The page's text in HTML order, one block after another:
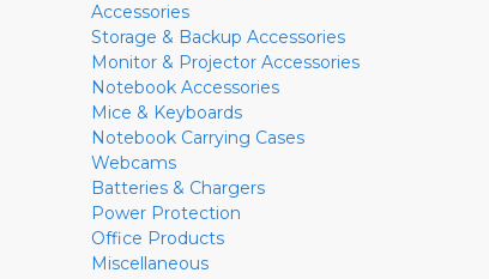
Accessories
Storage & Backup Accessories
Monitor & Projector Accessories
Notebook Accessories
Mice & Keyboards
Notebook Carrying Cases
Webcams
Batteries & Chargers
Power Protection
Office Products
Miscellaneous